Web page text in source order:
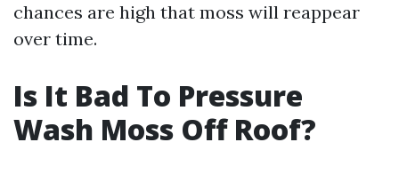
chances are high that moss will reappear
over time.
Is It Bad To Pressure
Wash Moss Off Roof?